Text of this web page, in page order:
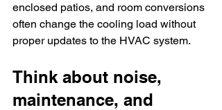
enclosed patios, and room conversions
often change the cooling load without
proper updates to the HVAC system.
Think about noise,
maintenance, and